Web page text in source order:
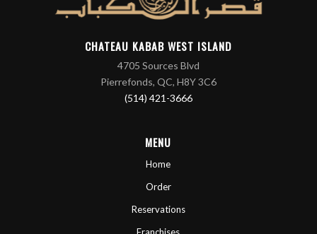
CHATEAU KABAB WEST ISLAND
4705 Sources Blvd
Pierrefonds, QC, H8Y 3C6
(514) 421-3666
MENU
Home
Order
Reservations